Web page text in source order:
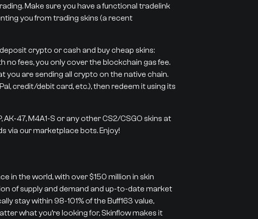
Make sure you have a functional tradelink
you from trading skins (a recent
crypto or cash and buy cheap skins:
no fees, you only cover the blockchain gas fee.
you are sending all crypto on the native chain.
credit/debit card, etc.), then redeem it using its
47, M4A1-S or any other CS2/CSGO skins at
via our marketplace bots. Enjoy!
in the world, with over $150 million in skin
of supply and demand and up-to-date market
stay within 98-101% of the Buff163 value,
what you’re looking for, Skinflow makes it